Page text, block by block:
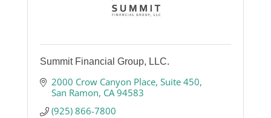
Summit Financial Group, LLC.
2000 Crow Canyon Place Suite 450
San Ramon CA 94583
(925) 866-7800